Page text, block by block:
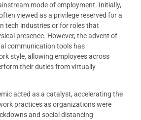
mode of employment. Initially,
viewed as a privilege reserved for a
tech industries or for roles that
presence. However, the advent of
communication tools has
style, allowing employees across
their duties from virtually
acted as a catalyst, accelerating the
practices as organizations were
and social distancing